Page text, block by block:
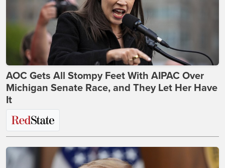
AOC Gets All Stompy Feet With AIPAC Over
Michigan Senate Race, and They Let Her Have
It